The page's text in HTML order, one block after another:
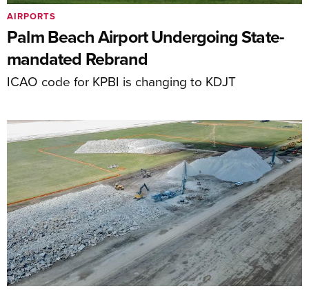
Palm Beach Airport Undergoing State-
mandated Rebrand
ICAO code for KPBI is changing to KDJT
AIRPORTS